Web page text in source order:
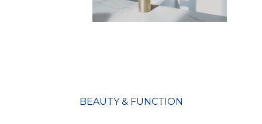
BEAUTY & FUNCTION